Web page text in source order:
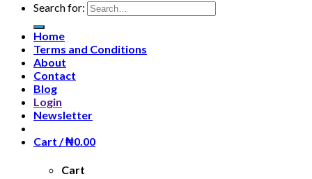
Search for:
Home
Terms and Conditions
About
Contact
Blog
Login
Newsletter
Cart /₦0.00
Cart